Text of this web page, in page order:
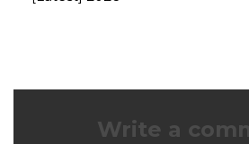
Write a